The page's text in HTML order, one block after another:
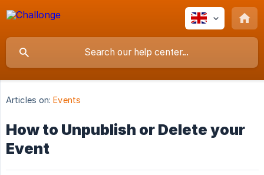
Articles on: Events
How to Unpublish or Delete your
Event